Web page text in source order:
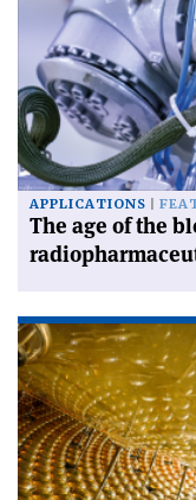
APPLICATIONS
The age of the